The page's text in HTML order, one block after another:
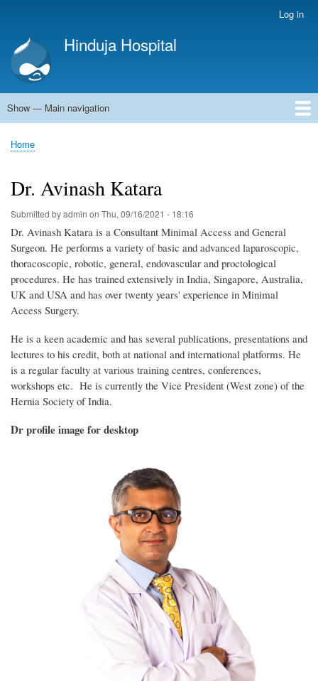
main
content
account
menu
Log in
Hinduja Hospital
Main
Show — Main navigation
Home
Breadcrumb
Home
Dr. Avinash Katara
Submitted byadmin on Thu, 09/16/2021 - 18:16
Dr. Avinash Katara is a Consultant Minimal Access and General
Surgeon. He performs a variety of basic and advanced laparoscopic,
thoracoscopic, robotic, general, endovascular and proctological
procedures. He has trained extensively in India, Singapore, Australia,
UK and USA and has over twenty years' experience in Minimal
Access Surgery.
He is a keen academic and has several publications, presentations and
lectures to his credit, both at national and international platforms. He
is a regular faculty at various training centres, conferences,
workshops etc. He is currently the Vice President (West zone) of the
Hernia Society of India.
Dr profile image for desktop